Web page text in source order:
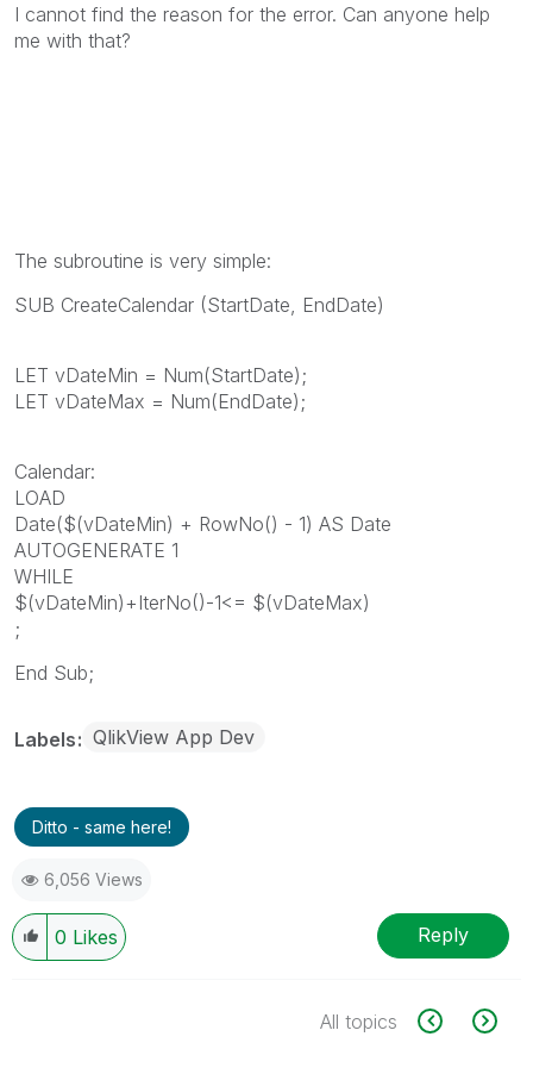
I cannot find the reason for the error. Can anyone help
me with that?
The subroutine is very simple:
SUB CreateCalendar (StartDate, EndDate)
LET vDateMin = Num(StartDate);
LET vDateMax = Num(EndDate);
Calendar:
LOAD
Date($(vDateMin) + RowNo() - 1) AS Date
AUTOGENERATE 1
WHILE
$(vDateMin)+IterNo()-1<= $(vDateMax)
;
End Sub;
Labels QlikView App Dev
Ditto - same here!
6,056 Views
0 Likes Reply
All topics